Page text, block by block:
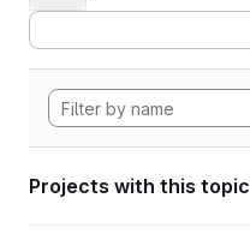
Projects with this topic